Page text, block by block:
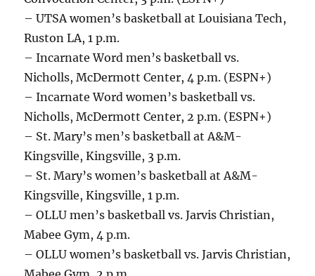
– UTSA women’s basketball at Louisiana Tech,
Ruston LA, 1 p.m.
– Incarnate Word men’s basketball vs.
Nicholls, McDermott Center, 4 p.m. (ESPN+)
– Incarnate Word women’s basketball vs.
Nicholls, McDermott Center, 2 p.m. (ESPN+)
– St. Mary’s men’s basketball at A&M-
Kingsville, Kingsville, 3 p.m.
– St. Mary’s women’s basketball at A&M-
Kingsville, Kingsville, 1 p.m.
– OLLU men’s basketball vs. Jarvis Christian,
Mabee Gym, 4 p.m.
– OLLU women’s basketball vs. Jarvis Christian,